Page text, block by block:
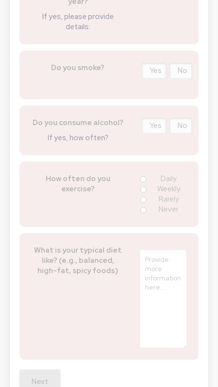
If yes, please provide
details:
Do you smoke? Yes No
Do you consume alcohol?
If yes, how often?
Yes No
How often do you
exercise?
Daily
Weekly
Rarely
Never
What is your typical diet
like? (e.g., balanced,
high-fat, spicy foods)
Next